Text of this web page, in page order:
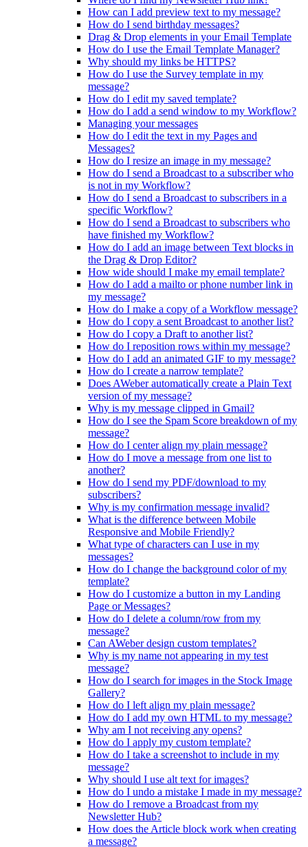
How can I add preview text to my message?
How do I send birthday messages?
Drag & Drop elements in your Email Template
How do I use the Email Template Manager?
Why should my links be HTTPS?
How do I use the Survey template in my
message?
How do I edit my saved template?
How do I add a send window to my Workflow?
Managing your messages
How do I edit the text in my Pages and
Messages?
How do I resize an image in my message?
How do I send a Broadcast to a subscriber who
is not in my Workflow?
How do I send a Broadcast to subscribers in a
specific Workflow?
How do I send a Broadcast to subscribers who
have finished my Workflow?
How do I add an image between Text blocks in
the Drag & Drop Editor?
How wide should I make my email template?
How do I add a mailto or phone number link in
my message?
How do I make a copy of a Workflow message?
How do I copy a sent Broadcast to another list?
How do I copy a Draft to another list?
How do I reposition rows within my message?
How do I add an animated GIF to my message?
How do I create a narrow template?
Does AWeber automatically create a Plain Text
version of my message?
Why is my message clipped in Gmail?
How do I see the Spam Score breakdown of my
message?
How do I center align my plain message?
How do I move a message from one list to
another?
How do I send my PDF/download to my
subscribers?
Why is my confirmation message invalid?
What is the difference between Mobile
Responsive and Mobile Friendly?
What type of characters can I use in my
messages?
How do I change the background color of my
template?
How do I customize a button in my Landing
Page or Messages?
How do I delete a column/row from my
message?
Can AWeber design custom templates?
Why is my name not appearing in my test
message?
How do I search for images in the Stock Image
Gallery?
How do I left align my plain message?
How do I add my own HTML to my message?
Why am I not receiving any opens?
How do I apply my custom template?
How do I take a screenshot to include in my
message?
Why should I use alt text for images?
How do I undo a mistake I made in my message?
How do I remove a Broadcast from my
Newsletter Hub?
How does the Article block work when creating
a message?